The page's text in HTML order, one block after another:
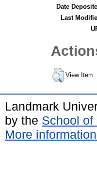
Date
Last
View Item
Landmark
by the School of
More